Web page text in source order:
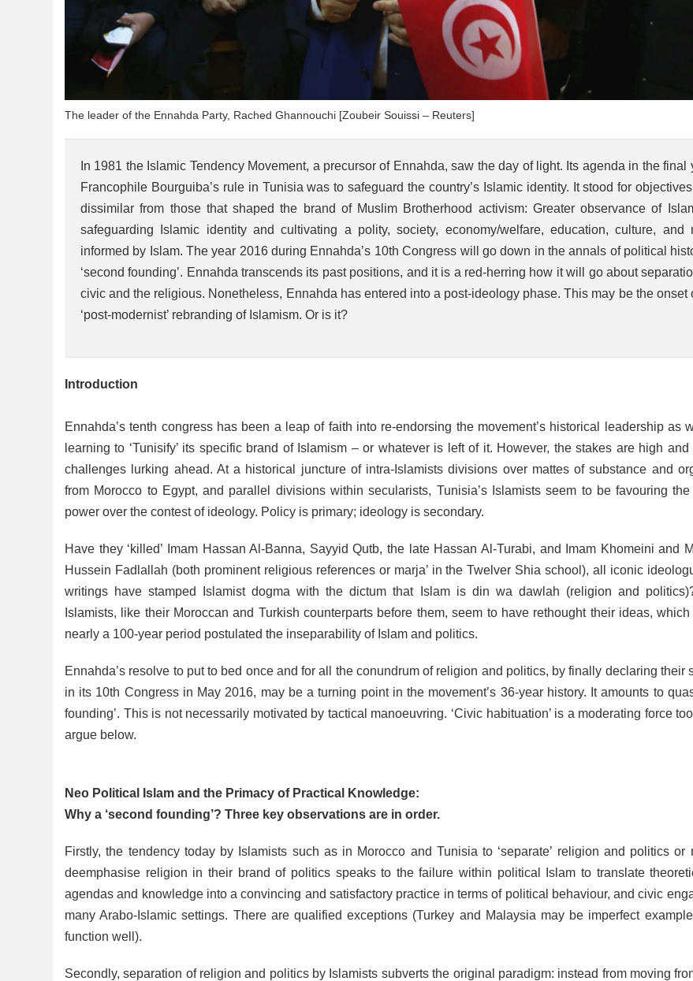
The leader of the Ennahda Party, Rached Ghannouchi [Zoubeir Souissi – Reuters]
In 1981 the Islamic Tendency Movement, a precursor of Ennahda, saw the day of light. Its agenda in the final
Francophile Bourguiba’s rule in Tunisia was to safeguard the country’s Islamic identity. It stood for
dissimilar from those that shaped the brand of Muslim Brotherhood activism: Greater observance of
safeguarding Islamic identity and cultivating a polity, society, economy/welfare, education, culture, and
informed by Islam. The year 2016 during Ennahda’s 10th Congress will go down in the annals of political
‘second founding’. Ennahda transcends its past positions, and it is a red-herring how it will go about
civic and the religious. Nonetheless, Ennahda has entered into a post-ideology phase. This may be the onset
‘post-modernist’ rebranding of Islamism. Or is it?
Introduction
Ennahda’s tenth congress has been a leap of faith into re-endorsing the movement’s historical leadership as
learning to ‘Tunisify’ its specific brand of Islamism – or whatever is left of it. However, the stakes are high
challenges lurking ahead. At a historical juncture of intra-Islamists divisions over mattes of substance and
from Morocco to Egypt, and parallel divisions within secularists, Tunisia’s Islamists seem to be favouring
power over the contest of ideology. Policy is primary; ideology is secondary.
Have they ‘killed’ Imam Hassan Al-Banna, Sayyid Qutb, the late Hassan Al-Turabi, and Imam Khomeini and
Hussein Fadlallah (both prominent religious references or marja’ in the Twelver Shia school), all iconic
writings have stamped Islamist dogma with the dictum that Islam is din wa dawlah (religion and
Islamists, like their Moroccan and Turkish counterparts before them, seem to have rethought their ideas,
nearly a 100-year period postulated the inseparability of Islam and politics.
Ennahda’s resolve to put to bed once and for all the conundrum of religion and politics, by finally declaring their
in its 10th Congress in May 2016, may be a turning point in the movement’s 36-year history. It amounts to
founding’. This is not necessarily motivated by tactical manoeuvring. ‘Civic habituation’ is a moderating force
argue below.
Neo Political Islam and the Primacy of Practical Knowledge:
Why a ‘second founding’? Three key observations are in order.
Firstly, the tendency today by Islamists such as in Morocco and Tunisia to ‘separate’ religion and politics or
deemphasise religion in their brand of politics speaks to the failure within political Islam to translate
agendas and knowledge into a convincing and satisfactory practice in terms of political behaviour, and civic
many Arabo-Islamic settings. There are qualified exceptions (Turkey and Malaysia may be imperfect
function well).
Secondly, separation of religion and politics by Islamists subverts the original paradigm: instead from moving